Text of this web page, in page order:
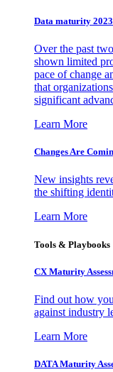
Data maturity
Over the past
shown limited
pace of change
that
significant
Learn More
Changes Are
New insights
the shifting
Learn More
Tools & Playbooks
CX Maturity
Find out how
against industry
Learn More
DATA Maturity